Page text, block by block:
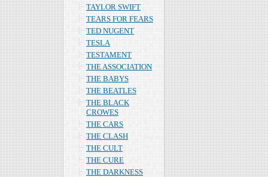
TAYLOR SWIFT
TEARS FOR FEARS
TED NUGENT
TESLA
TESTAMENT
THE ASSOCIATION
THE BABYS
THE BEATLES
THE BLACK
CROWES
THE CARS
THE CLASH
THE CULT
THE CURE
THE DARKNESS